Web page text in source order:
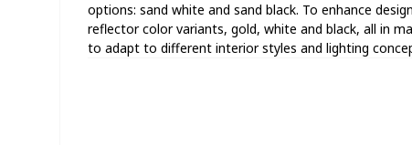
options: sand white and sand black. To enhance
reflector color variants, gold, white and black, all in
to adapt to different interior styles and lighting